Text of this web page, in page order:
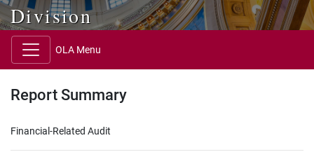
Division
OLA Menu
Report Summary
Financial-Related Audit